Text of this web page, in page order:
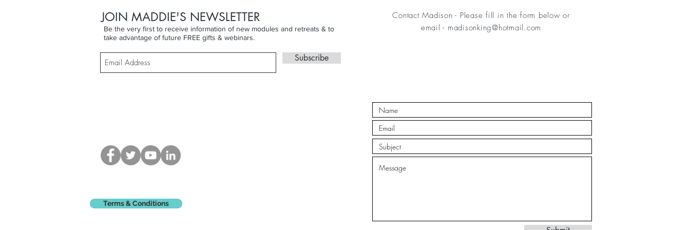
JOIN MADDIE'S NEWSLETTER
Be the very first to receive information of new modules and retreats & to
take advantage of future FREE gifts & webinars.
Subscribe
Contact Madison - Please fill in the form below or
email - madisonking@hotmail.com
Terms & Conditions